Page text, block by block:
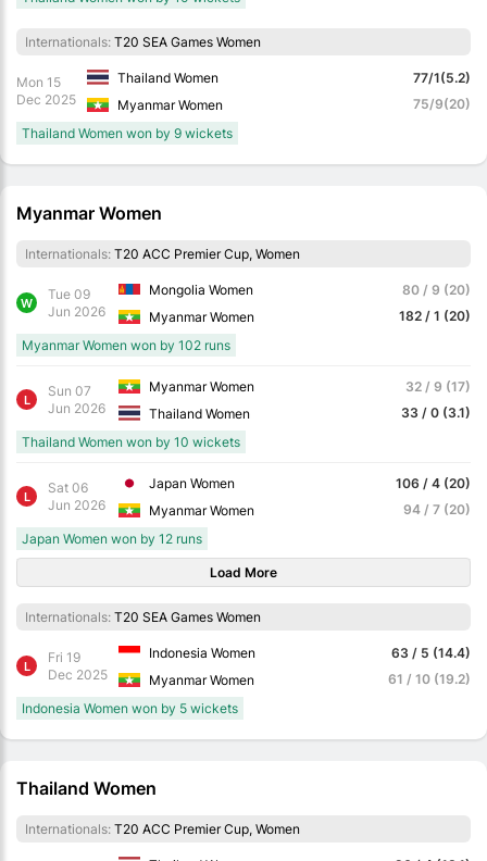
Internationals: T20 SEA Games Women
Mon 15
Dec 2025
Thailand Women
Myanmar Women
77/1(5.2)
75/9(20)
Thailand Women won by 9 wickets
Myanmar Women
Internationals: T20 ACC Premier Cup, Women
W
Tue 09
Jun 2026
Mongolia Women
Myanmar Women
80 / 9 (20)
182 / 1 (20)
Myanmar Women won by 102 runs
L
Sun 07
Jun 2026
Myanmar Women
Thailand Women
32 / 9 (17)
33 / 0 (3.1)
Thailand Women won by 10 wickets
L
Sat 06
Jun 2026
Japan Women
Myanmar Women
106 / 4 (20)
94 / 7 (20)
Japan Women won by 12 runs
Load More
Internationals: T20 SEA Games Women
L
Fri 19
Dec 2025
Indonesia Women
Myanmar Women
63 / 5 (14.4)
61 / 10 (19.2)
Indonesia Women won by 5 wickets
Thailand Women
Internationals: T20 ACC Premier Cup, Women